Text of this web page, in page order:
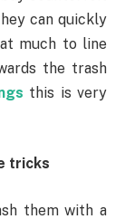
can quickly
much to line
the trash
this is very
tricks
them with a